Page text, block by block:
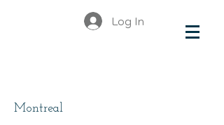
Log In
Montreal